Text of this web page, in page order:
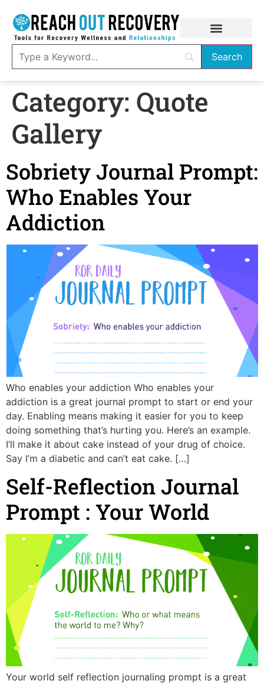
Category: Quote
Gallery
Sobriety Journal Prompt:
Who Enables Your
Addiction
Who enables your addiction Who enables your
addiction is a great journal prompt to start or end your
day. Enabling means making it easier for you to keep
doing something that’s hurting you. Here’s an example.
I’ll make it about cake instead of your drug of choice.
Say I’m a diabetic and can’t eat cake. […]
Self-Reflection Journal
Prompt : Your World
Your world self reflection journaling prompt is a great